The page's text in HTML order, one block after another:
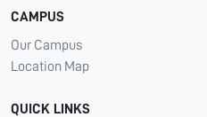
CAMPUS
Our Campus
Location Map
QUICK LINKS